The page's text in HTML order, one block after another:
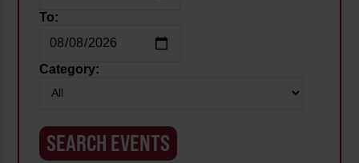
To:
Category: